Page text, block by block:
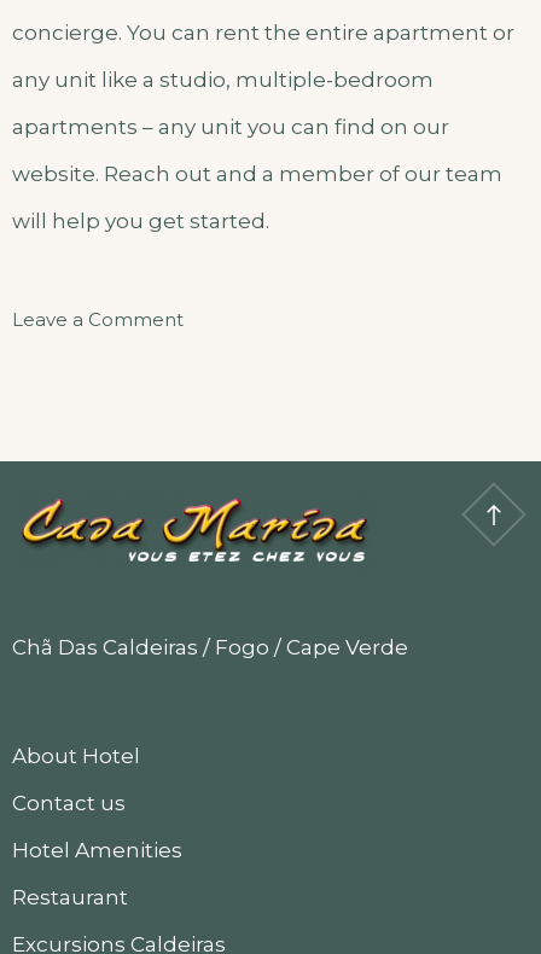
concierge. You can rent the entire apartment or
any unit like a studio, multiple-bedroom
apartments – any unit you can find on our
website. Reach out and a member of our team
will help you get started.
Leave a Commenton
Chã Das Caldeiras / Fogo / Cape Verde
About Hotel
Contact us
Hotel Amenities
Restaurant
Excursions Caldeiras